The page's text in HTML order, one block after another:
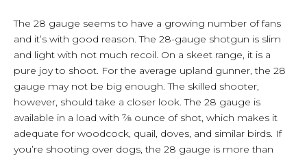
The 28 gauge seems to have a growing number of fans
and it’s with good reason. The 28-gauge shotgun is slim
and light with not much recoil. On a skeet range, it is a
pure joy to shoot. For the average upland gunner, the 28
gauge may not be big enough. The skilled shooter,
however, should take a closer look. The 28 gauge is
available in a load with 7⁄8 ounce of shot, which makes it
adequate for woodcock, quail, doves, and similar birds. If
you’re shooting over dogs, the 28 gauge is more than